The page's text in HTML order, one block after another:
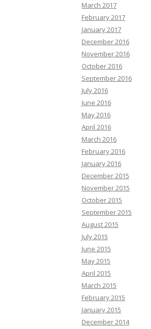
March 2017
February 2017
January 2017
December 2016
November 2016
October 2016
September 2016
July 2016
June 2016
May 2016
April 2016
March 2016
February 2016
January 2016
December 2015
November 2015
October 2015
September 2015
August 2015
July 2015
June 2015
May 2015
April 2015
March 2015
February 2015
January 2015
December 2014